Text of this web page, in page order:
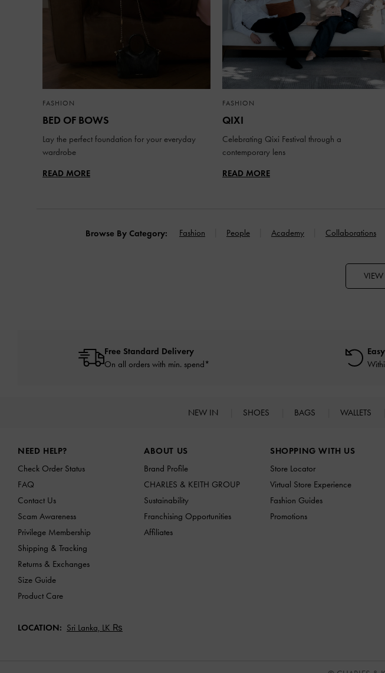
FASHION
BED OF BOWS
Lay the perfect foundation for your everyday
wardrobe
READ MORE
FASHION
QIXI
Celebrating Qixi Festival through a
contemporary lens
READ MORE
Browse By Category: Fashion People Academy Collaborations
VIEW
Free Standard Delivery
On all orders with min. spend*
NEW IN SHOES BAGS WALLETS
NEED HELP?
Check Order Status
FAQ
Contact Us
Scam Awareness
Privilege Membership
Shipping & Tracking
Returns & Exchanges
Size Guide
Product Care
ABOUT US
Brand Profile
CHARLES & KEITH GROUP
Sustainability
Franchising Opportunities
Affiliates
SHOPPING WITH US
Store Locator
Virtual Store Experience
Fashion Guides
Promotions
LOCATION: Sri Lanka, LK ₨